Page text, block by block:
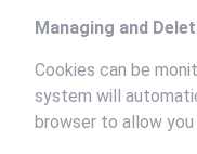
Managing and
Cookies can be
system will
browser to allow